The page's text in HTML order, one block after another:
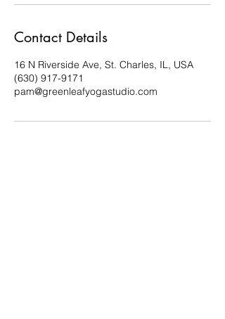
Contact Details
16 N Riverside Ave, St. Charles, IL, USA
(630) 917-9171
pam@greenleafyogastudio.com